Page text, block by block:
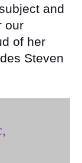
and
our
of her
Steven